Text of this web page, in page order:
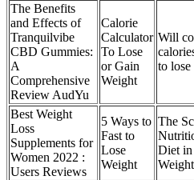
The Benefits
and Effects of
Tranquilvibe
CBD Gummies:
A
Comprehensive
Review AudYu
Calorie
Calculator
To Lose
or Gain
Weight
Will
to
Best Weight
Loss
Supplements for
Women 2022 :
Users Reviews
5 Ways to
Fast to
Lose
Weight
The
Diet